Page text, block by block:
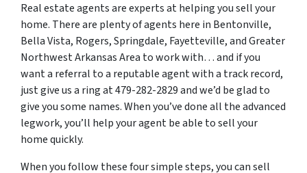
Real estate agents are experts at helping you sell your
home. There are plenty of agents here in Bentonville,
Bella Vista, Rogers, Springdale, Fayetteville, and Greater
Northwest Arkansas Area to work with… and if you
want a referral to a reputable agent with a track record,
just give us a ring at 479-282-2829 and we’d be glad to
give you some names. When you’ve done all the advanced
legwork, you’ll help your agent be able to sell your
home quickly.
When you follow these four simple steps, you can sell